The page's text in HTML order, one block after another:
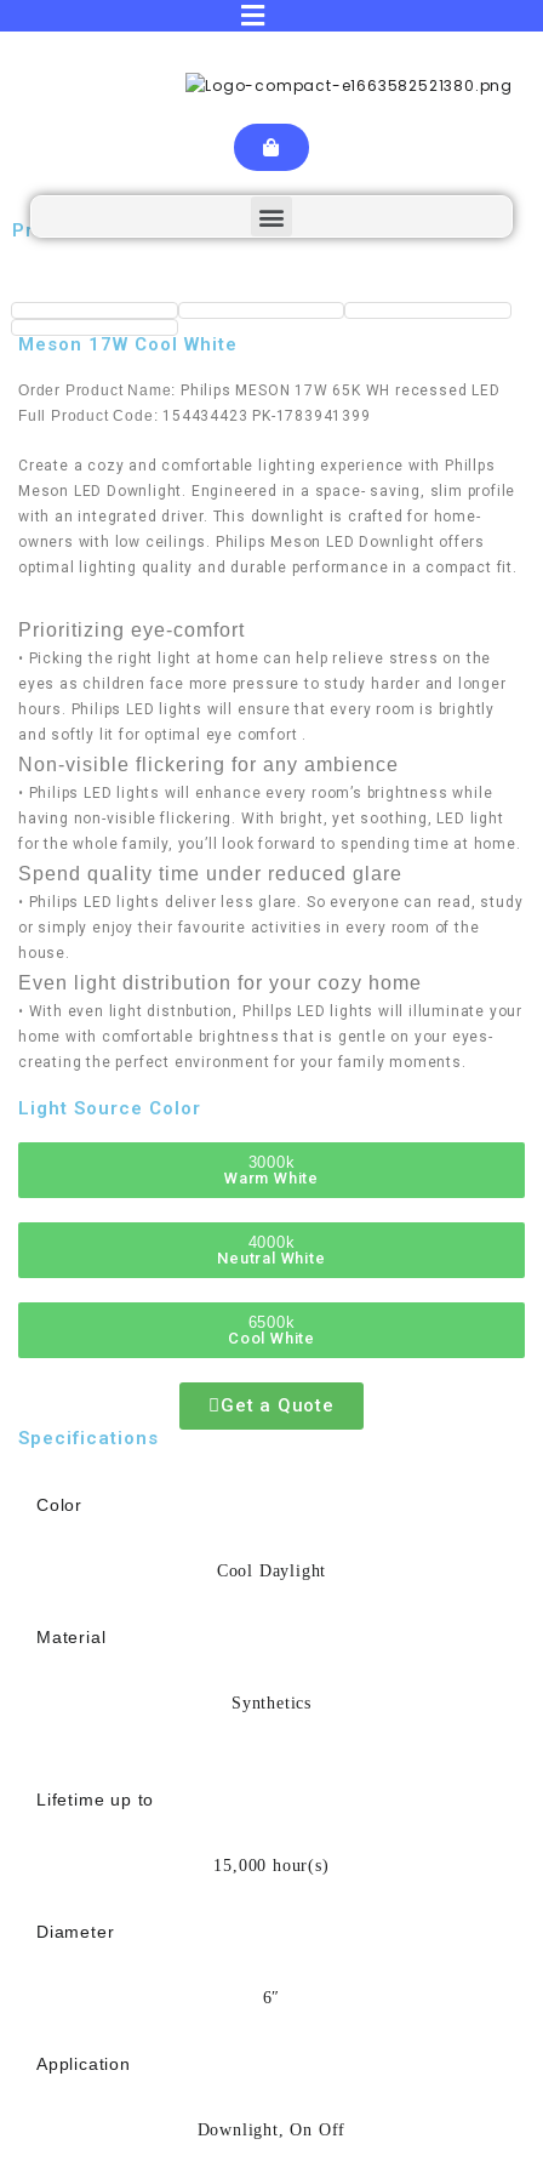
Product Details
Meson 17W Cool White
Order Product Name: Philips MESON 17W 65K WH recessed LED
Full Product Code: 154434423 PK-1783941399
Create a cozy and comfortable lighting experience with Phillps
Meson LED Downlight. Engineered in a space- saving, slim profile
with an integrated driver. This downlight is crafted for home-
owners with low ceilings. Philips Meson LED Downlight offers
optimal lighting quality and durable performance in a compact fit.
Prioritizing eye-comfort
• Picking the right light at home can help relieve stress on the
eyes as children face more pressure to study harder and longer
hours. Philips LED lights will ensure that every room is brightly
and softly lit for optimal eye comfort .
Non-visible flickering for any ambience
• Philips LED lights will enhance every room’s brightness while
having non-visible flickering. With bright, yet soothing, LED light
for the whole family, you’ll look forward to spending time at home.
Spend quality time under reduced glare
• Philips LED lights deliver less glare. So everyone can read, study
or simply enjoy their favourite activities in every room of the
house.
Even light distribution for your cozy home
• With even light distnbution, Phillps LED lights will illuminate your
home with comfortable brightness that is gentle on your eyes-
creating the perfect environment for your family moments.
Light Source Color
3000k
Warm White
4000k
Neutral White
6500k
Cool White
Get a Quote
Specifications
Color
Cool Daylight
Material
Synthetics
Lifetime up to
15,000 hour(s)
Diameter
6″
Application
Downlight, On Off